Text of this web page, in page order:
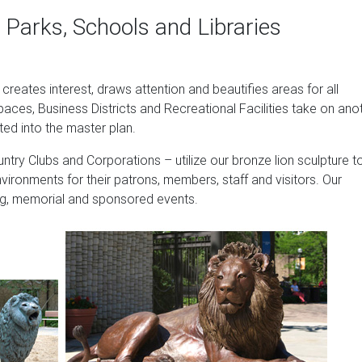
large lion sculptures including cement and cast stone lion
| Veteran …
you have come to the right place. All of our wildlife
last forever indoors or out. Our collection includes eagle
statues of all shapes and sizes.
from polyresin and stone. UV protective finish. Lion
…
Animal Statue, 21 Inch, Set of Two, Polyresin, Antique Stone
(4-5 days)
Schools and Libraries
interest, draws attention and beautifies areas for all
Business Districts and Recreational Facilities take on
into the master plan.
Clubs and Corporations – utilize our bronze lion sculpture
for their patrons, members, staff and visitors. Our
memorial and sponsored events.